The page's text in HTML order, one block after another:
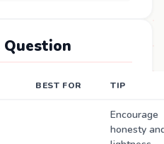
Question
BEST FOR TIP
Encourage
honesty